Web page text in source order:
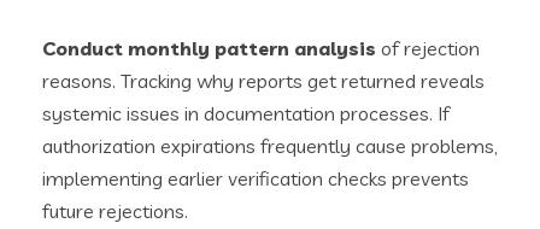
Conduct monthly pattern analysis of rejection
reasons. Tracking why reports get returned reveals
systemic issues in documentation processes. If
authorization expirations frequently cause problems,
implementing earlier verification checks prevents
future rejections.